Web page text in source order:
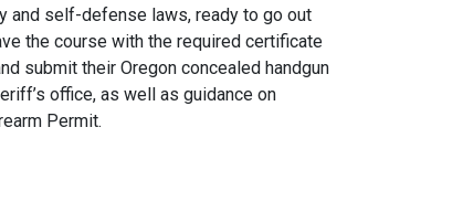
and self-defense laws, ready to go out
the course with the required certificate
submit their Oregon concealed handgun
office, as well as guidance on
Permit.